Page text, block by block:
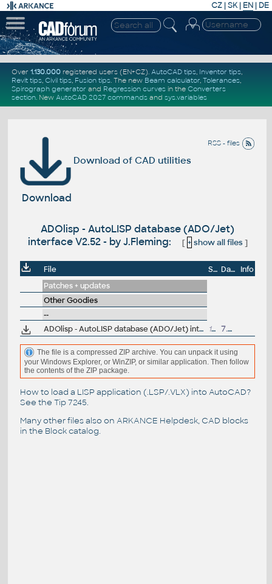
CZ | SK| EN | DE
Over 1.130.000registered users (EN+CZ). AutoCAD tips, Inventor tips,
Revit tips, Civil tips, Fusion tips. The new Beam calculator, Tolerances,
Spirograph generator and Regression curvesin the Converters
section. New AutoCAD 2027 commandsand sys.variables
RSS - files
Download of CAD utilities
Download
ADOlisp - AutoLISP database (ADO/Jet)
interface V2.52 - by J.Fleming:
[ + show all files]
File Size Date
Info
Patches + updates
Other Goodies
--
ADOlisp - AutoLISP database (ADO/Jet) interface V2.52 - by J.Fleming 133kB 7.5.2015
The file is a compressed ZIP archive. You can unpack it using
your Windows Explorer, or WinZIP, or similar application. Then follow
the contents of the ZIP package.
How to load a LISP application (.LSP/.VLX) into AutoCAD?
See the Tip 7245.
Many other files also on ARKANCE Helpdesk, CAD blocks
in the Block catalog.